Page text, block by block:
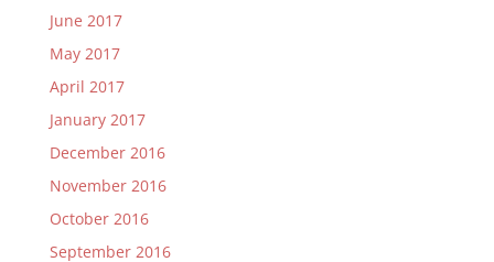
June 2017
May 2017
April 2017
January 2017
December 2016
November 2016
October 2016
September 2016